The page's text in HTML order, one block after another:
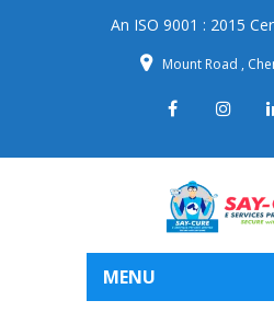
An ISO 9001 : 2015
Mount Road ,
MENU